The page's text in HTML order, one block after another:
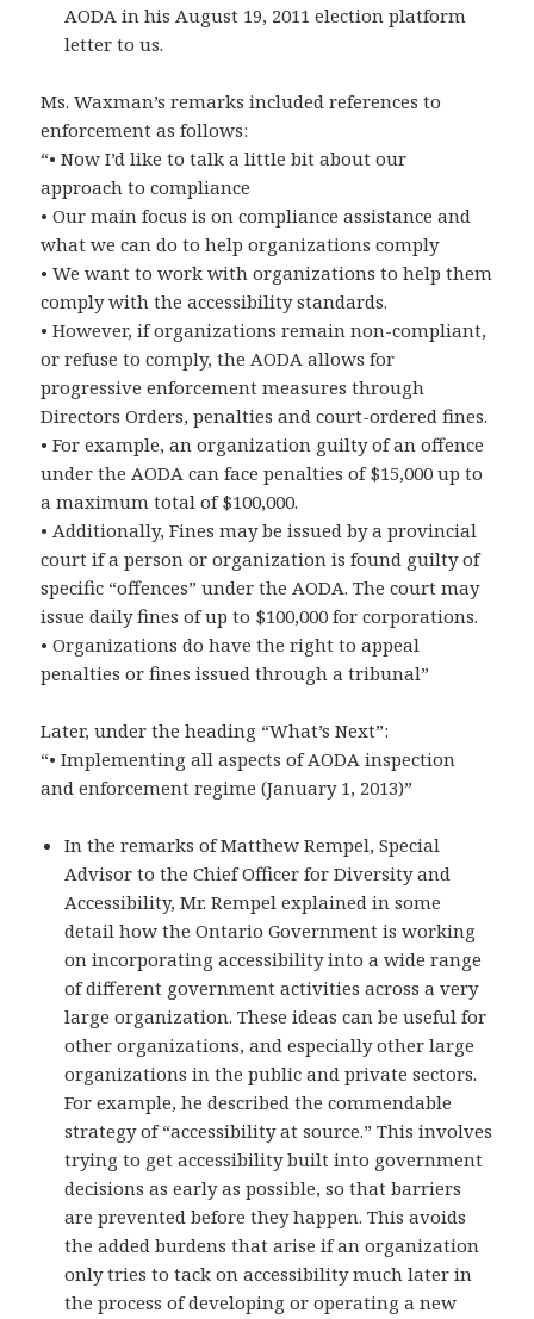
AODA in his August 19, 2011 election platform
letter to us.
Ms. Waxman’s remarks included references to
enforcement as follows:
“• Now I’d like to talk a little bit about our
approach to compliance
• Our main focus is on compliance assistance and
what we can do to help organizations comply
• We want to work with organizations to help them
comply with the accessibility standards.
• However, if organizations remain non-compliant,
or refuse to comply, the AODA allows for
progressive enforcement measures through
Directors Orders, penalties and court-ordered fines.
• For example, an organization guilty of an offence
under the AODA can face penalties of $15,000 up to
a maximum total of $100,000.
• Additionally, Fines may be issued by a provincial
court if a person or organization is found guilty of
specific “offences” under the AODA. The court may
issue daily fines of up to $100,000 for corporations.
• Organizations do have the right to appeal
penalties or fines issued through a tribunal”
Later, under the heading “What’s Next”:
“• Implementing all aspects of AODA inspection
and enforcement regime (January 1, 2013)”
In the remarks of Matthew Rempel, Special
Advisor to the Chief Officer for Diversity and
Accessibility, Mr. Rempel explained in some
detail how the Ontario Government is working
on incorporating accessibility into a wide range
of different government activities across a very
large organization. These ideas can be useful for
other organizations, and especially other large
organizations in the public and private sectors.
For example, he described the commendable
strategy of “accessibility at source.” This involves
trying to get accessibility built into government
decisions as early as possible, so that barriers
are prevented before they happen. This avoids
the added burdens that arise if an organization
only tries to tack on accessibility much later in
the process of developing or operating a new